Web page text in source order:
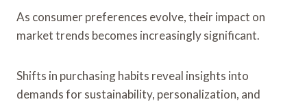
As consumer preferences evolve, their impact on
market trends becomes increasingly significant.
Shifts in purchasing habits reveal insights into
demands for sustainability, personalization, and